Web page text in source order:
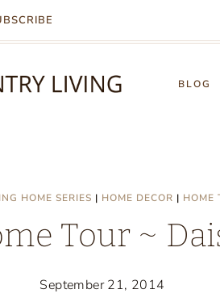
BLOG
HOME SERIES | HOME DECOR | HOME
Tour ~
September 21, 2014